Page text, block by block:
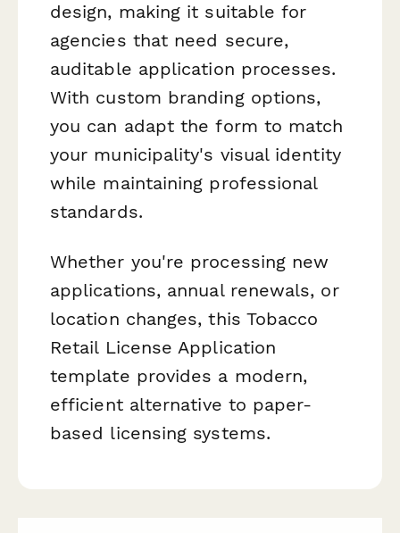
design, making it suitable for
agencies that need secure,
auditable application processes.
With custom branding options,
you can adapt the form to match
your municipality's visual identity
while maintaining professional
standards.
Whether you're processing new
applications, annual renewals, or
location changes, this Tobacco
Retail License Application
template provides a modern,
efficient alternative to paper-
based licensing systems.